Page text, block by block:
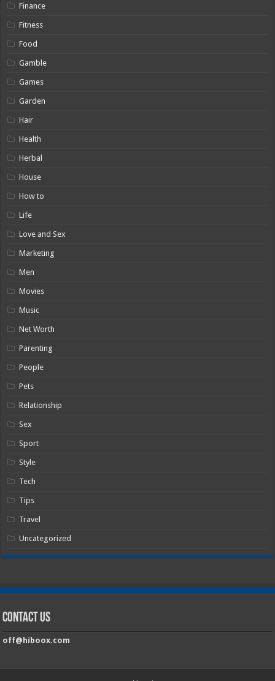
Finance
Fitness
Food
Gamble
Games
Garden
Hair
Health
Herbal
House
How to
Life
Love and Sex
Marketing
Men
Movies
Music
Net Worth
Parenting
People
Pets
Relationship
Sex
Sport
Style
Tech
Tips
Travel
Uncategorized
Contact Us
off@hiboox.com